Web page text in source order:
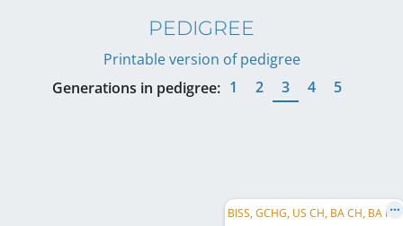
PEDIGREE
Printable version of pedigree
Generations in pedigree: 1 2 3 4 5
B
ISS, GCHG, US CH, BA CH, BA F CH, SarajevoW 2024, OlympicW 2024, CRUFTS Q' 2025, CH RIPR.